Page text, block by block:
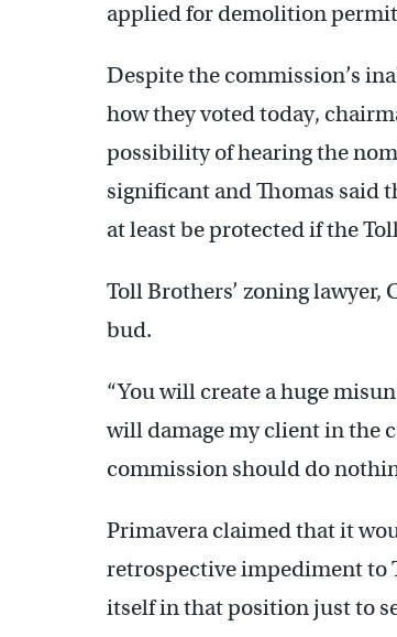
applied for demolition
Despite the commission’s
how they voted today,
possibility of hearing the
significant and Thomas said
at least be protected if the
Toll Brothers’ zoning
bud.
“You will create a huge
will damage my client in the
commission should do
Primavera claimed that it
retrospective impediment to
itself in that position just to